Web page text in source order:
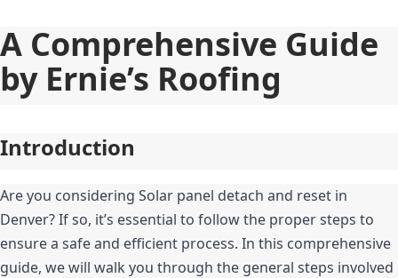
A Comprehensive Guide
by Ernie’s Roofing
Introduction
Are you considering Solar panel detach and reset in
Denver? If so, it’s essential to follow the proper steps to
ensure a safe and efficient process. In this comprehensive
guide, we will walk you through the general steps involved